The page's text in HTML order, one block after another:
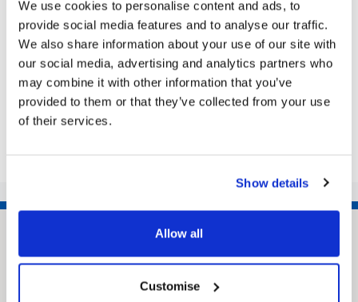
We use cookies to personalise content and ads, to
provide social media features and to analyse our traffic.
We also share information about your use of our site with
our social media, advertising and analytics partners who
may combine it with other information that you’ve
provided to them or that they’ve collected from your use
of their services.
Show details
Allow all
Customise
for the Community Live Question Time evening
THERE’S room for 200 people: how many questions
will be asked? Yes, this is your...
Share this article